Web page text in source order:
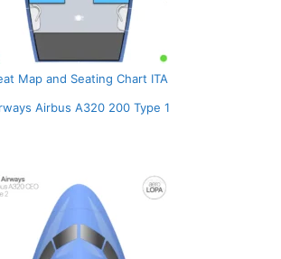
Map and Seating Chart ITA
Airbus A320 200 Type 1